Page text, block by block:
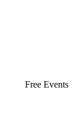
Free Events